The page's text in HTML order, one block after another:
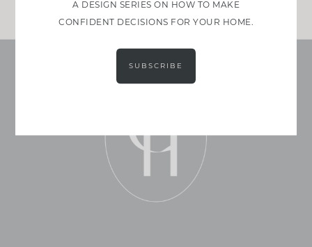
A DESIGN SERIES ON HOW TO MAKE
CONFIDENT DECISIONS FOR YOUR HOME.
SUBSCRIBE